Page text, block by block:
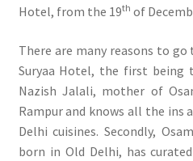
Hotel, from the 19th of
There are many reasons to go
Suryaa Hotel, the first being
Nazish Jalali, mother of
Rampur and knows all the ins
Delhi cuisines. Secondly,
born in Old Delhi, has